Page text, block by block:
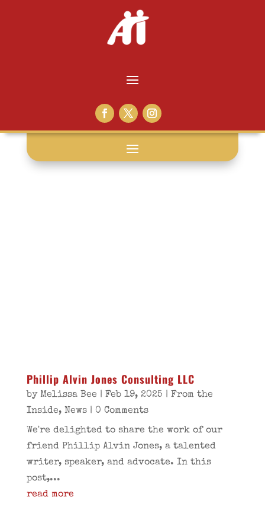
workbook:
Phillip Alvin Jones Consulting LLC
by Melissa Bee | Feb 19, 2025 | From the
Inside, News| 0 Comments
We're delighted to share the work of our
friend Phillip Alvin Jones, a talented
writer, speaker, and advocate. In this
post,...
read more